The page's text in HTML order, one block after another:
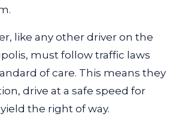
like any other driver on the
must follow traffic laws
of care. This means they
drive at a safe speed for
the right of way.